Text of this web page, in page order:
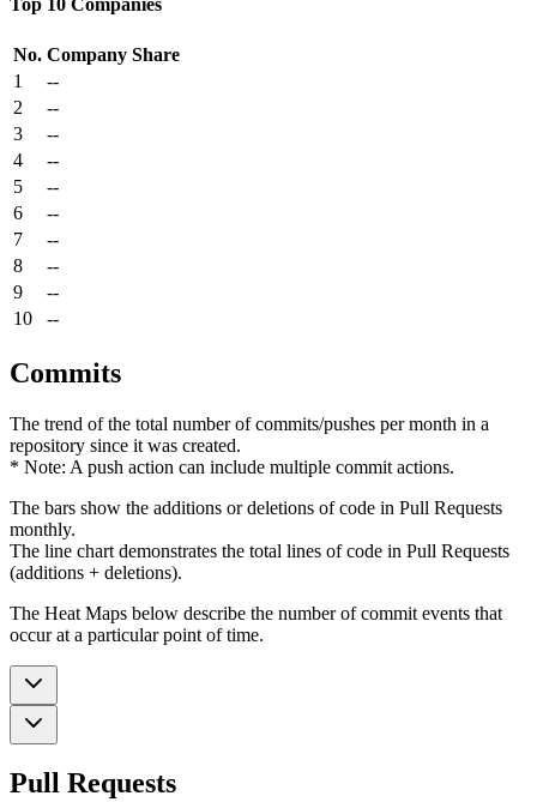
No. Company Share
1
--
2
--
3
--
4
--
5
--
6
--
7
--
8
--
9
--
10
--
Commits
The trend of the total number of commits/pushes per month in a
repository since it was created.
* Note: A push action can include multiple commit actions.
The bars show the additions or deletions of code in Pull Requests
monthly.
The line chart demonstrates the total lines of code in Pull Requests
(additions + deletions).
The Heat Maps below describe the number of commit events that
occur at a particular point of time.
Pull Requests